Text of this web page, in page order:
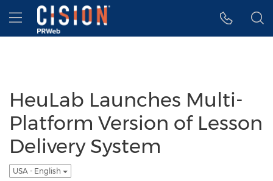
Accessibility Statement
Skip Navigation
Hamburger menu
HeuLab Launches Multi-
Platform Version of Lesson
Delivery System
USA - English